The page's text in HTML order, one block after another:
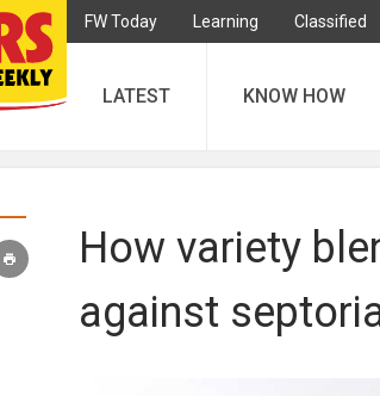
FW Today Learning Classified
LATEST KNOW HOW
How variety
against